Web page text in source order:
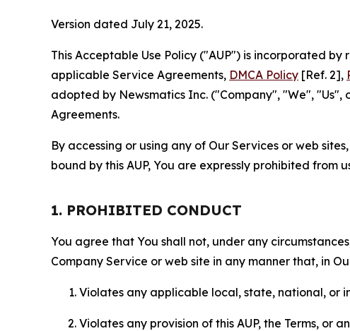
Version dated July 21, 2025.
This Acceptable Use Policy ("AUP") is incorporated
applicable Service Agreements, DMCA Policy [Ref. 2],
adopted by Newsmatics Inc. ("Company", "We",
Agreements.
By accessing or using any of Our Services or web
bound by this AUP, You are expressly prohibited from
1. PROHIBITED CONDUCT
You agree that You shall not, under any
Company Service or web site in any manner that, in
Violates any applicable local, state, national, or
Violates any provision of this AUP, the Terms, or